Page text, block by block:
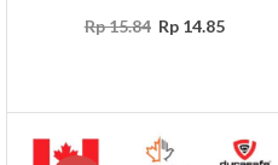
Rp15.84 Rp14.85